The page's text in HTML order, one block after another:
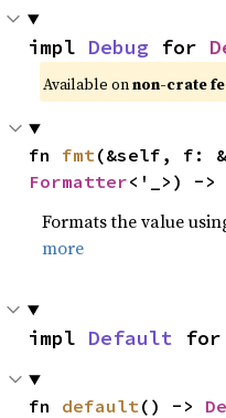
impl Debug for
Available on non-crate
fn fmt
Formatter<'_>) ->
Formats the value
more
impl Default for
fn default() ->